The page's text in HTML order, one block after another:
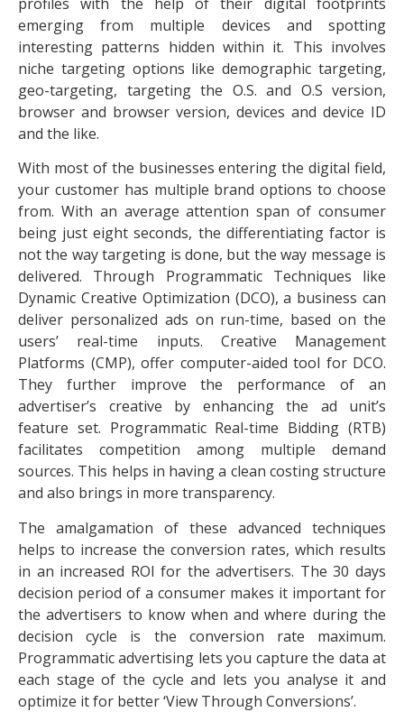
emerging from multiple devices and spotting
interesting patterns hidden within it. This involves
niche targeting options like demographic targeting,
geo-targeting, targeting the O.S. and O.S version,
browser and browser version, devices and device ID
and the like.
With most of the businesses entering the digital field,
your customer has multiple brand options to choose
from. With an average attention span of consumer
being just eight seconds, the differentiating factor is
not the way targeting is done, but the way message is
delivered. Through Programmatic Techniques like
Dynamic Creative Optimization (DCO), a business can
deliver personalized ads on run-time, based on the
users’ real-time inputs. Creative Management
Platforms (CMP), offer computer-aided tool for DCO.
They further improve the performance of an
advertiser’s creative by enhancing the ad unit’s
feature set. Programmatic Real-time Bidding (RTB)
facilitates competition among multiple demand
sources. This helps in having a clean costing structure
and also brings in more transparency.
The amalgamation of these advanced techniques
helps to increase the conversion rates, which results
in an increased ROI for the advertisers. The 30 days
decision period of a consumer makes it important for
the advertisers to know when and where during the
decision cycle is the conversion rate maximum.
Programmatic advertising lets you capture the data at
each stage of the cycle and lets you analyse it and
optimize it for better ‘View Through Conversions’.